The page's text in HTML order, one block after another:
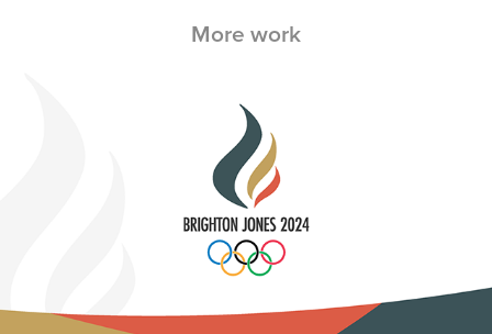
More work
Brighton Jones Olympics